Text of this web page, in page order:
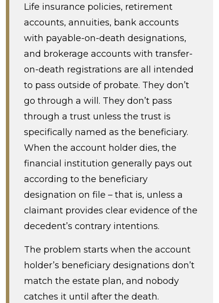
Life insurance policies, retirement
accounts, annuities, bank accounts
with payable-on-death designations,
and brokerage accounts with transfer-
on-death registrations are all intended
to pass outside of probate. They don’t
go through a will. They don’t pass
through a trust unless the trust is
specifically named as the beneficiary.
When the account holder dies, the
financial institution generally pays out
according to the beneficiary
designation on file – that is, unless a
claimant provides clear evidence of the
decedent’s contrary intentions.
The problem starts when the account
holder’s beneficiary designations don’t
match the estate plan, and nobody
catches it until after the death.